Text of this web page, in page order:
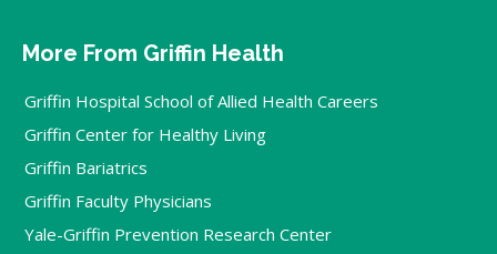
More From Griffin Health
Griffin Hospital School of Allied Health Careers
Griffin Center for Healthy Living
Griffin Bariatrics
Griffin Faculty Physicians
Yale-Griffin Prevention Research Center